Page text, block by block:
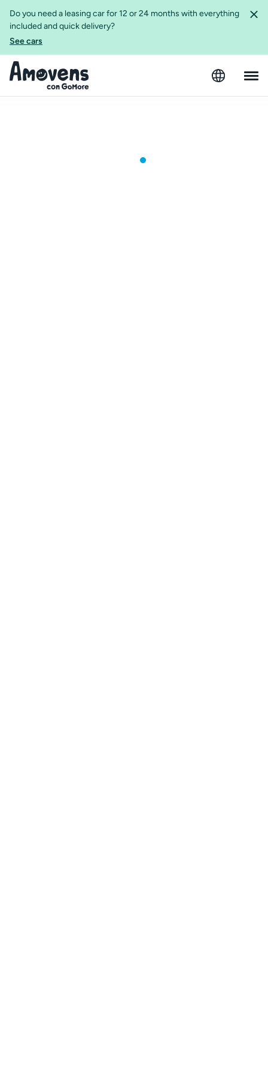
Do you need a leasing car for 12 or 24 months with everything
included and quick delivery?
See cars